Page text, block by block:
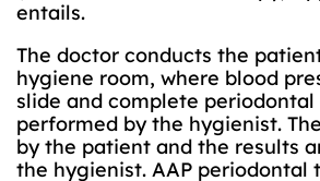
entails.
The doctor conducts the
hygiene room, where blood
slide and complete
performed by the hygienist.
by the patient and the results
the hygienist. AAP periodontal